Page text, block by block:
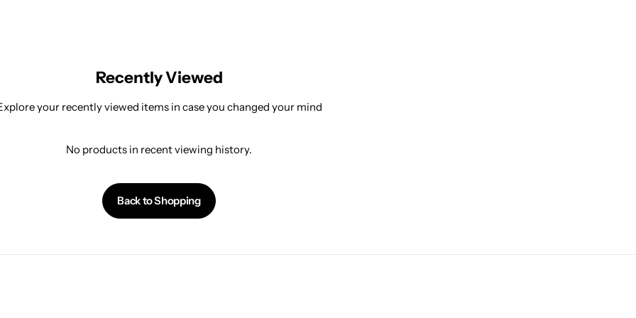
Recently Viewed
your recently viewed items in case you changed your mind
No products in recent viewing history.
Back to Shopping